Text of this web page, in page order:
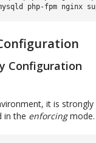
php-fpm nginx
Configuration
it is
in the enforcingmode.